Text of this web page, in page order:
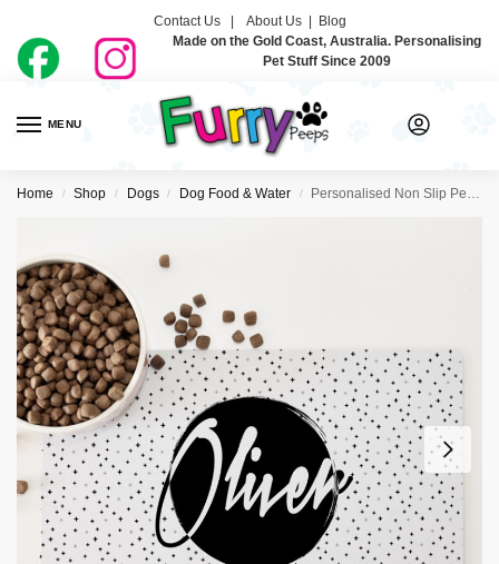
Contact Us | About Us| Blog
Made on the Gold Coast, Australia. Personalising
Pet Stuff Since 2009
MENU
Home / Shop / Dogs / Dog Food & Water / Personalised Non Slip Pet Bowl Mat – One Plus